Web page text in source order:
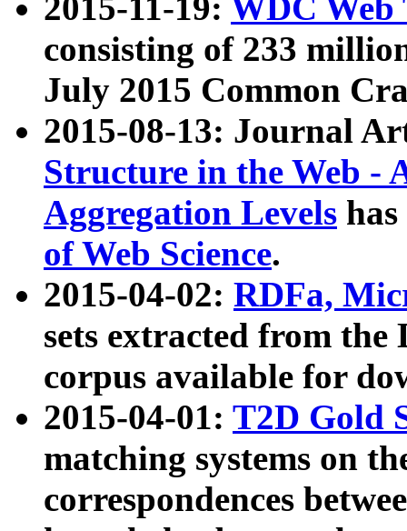
2015-11-19: WDC Web
consisting of 233
July 2015 Common
2015-08-13: Journal
Structure in the Web -
Aggregation Levels
of Web Science.
2015-04-02: RDFa,
sets extracted from the
corpus available for
2015-04-01: T2D Gold
matching systems on
correspondences